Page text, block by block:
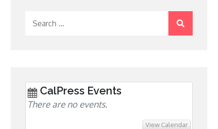
CalPress Events
There are no events.
View Calendar